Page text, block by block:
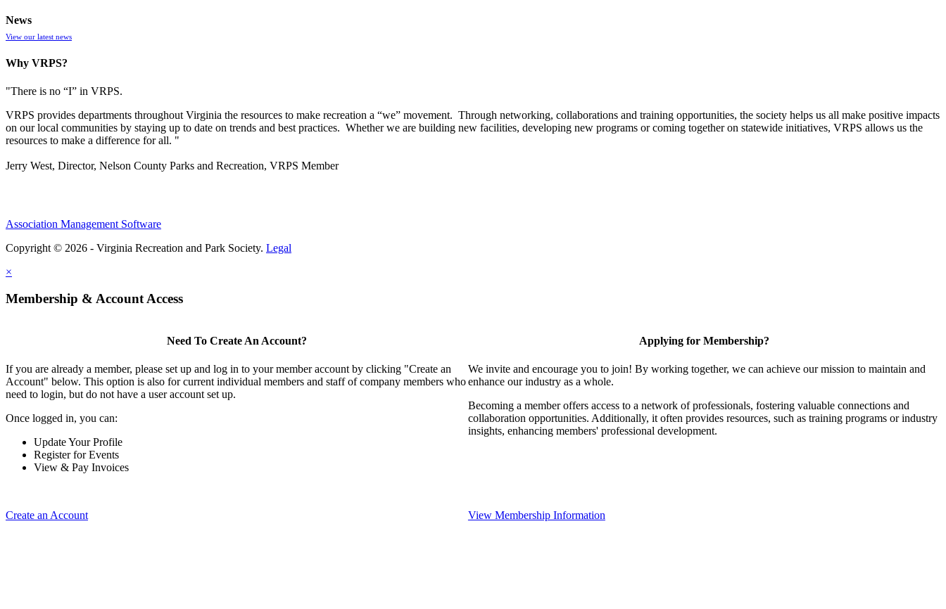
News
View our latest news
Why VRPS?
"There is no “I” in VRPS.
VRPS provides departments throughout Virginia the resources to make recreation a “we” movement. Through networking, collaborations and training opportunities, the society helps us all make positive impacts
on our local communities by staying up to date on trends and best practices. Whether we are building new facilities, developing new programs or coming together on statewide initiatives, VRPS allows us the
resources to make a difference for all. "
Jerry West, Director, Nelson County Parks and Recreation, VRPS Member
Association Management Software
Copyright © 2026 - Virginia Recreation and Park Society. Legal
×
Membership & Account Access
Need To Create An Account?
If you are already a member, please set up and log in to your member account by clicking "Create an
Account" below. This option is also for current individual members and staff of company members who
need to login, but do not have a user account set up.
Once logged in, you can:
Update Your Profile
Register for Events
View & Pay Invoices
Create an Account
Applying for Membership?
We invite and encourage you to join! By working together, we can achieve our mission to maintain and
enhance our industry as a whole.
Becoming a member offers access to a network of professionals, fostering valuable connections and
collaboration opportunities. Additionally, it often provides resources, such as training programs or industry
insights, enhancing members' professional development.
View Membership Information